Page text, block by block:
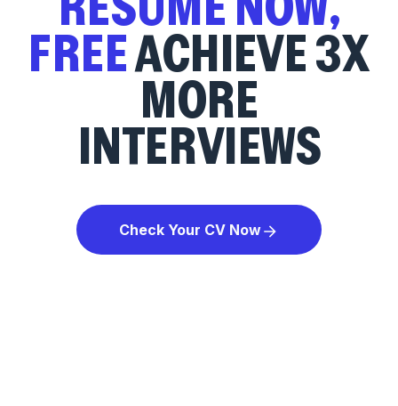
FREEACHIEVE 3X
MORE
INTERVIEWS
Check Your CV Now